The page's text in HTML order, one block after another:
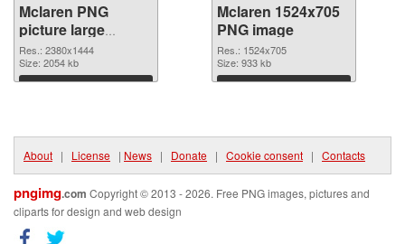
Mclaren PNG
picture large
resolution
2380x1444
transparent PNG
Res.: 2380x1444
Size: 2054 kb
Download
Mclaren 1524x705
PNG image
Res.: 1524x705
Size: 933 kb
Download
About | License | News | Donate | Cookie consent | Contacts
pngimg.com Copyright © 2013 - 2026. Free PNG images, pictures and
cliparts for design and web design